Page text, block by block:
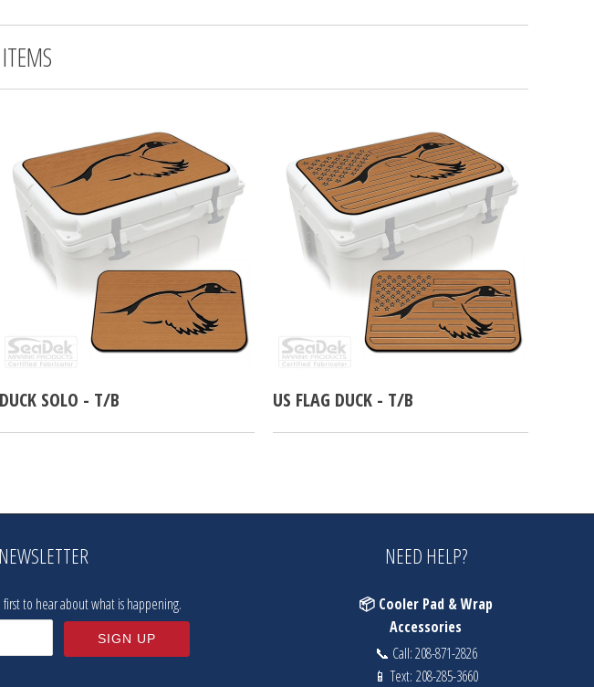
DUCK SOLO - T/B US FLAG DUCK - T/B
to hear about what is happening.
NEED HELP?
📦 Cooler Pad & Wrap
Accessories
📞 Call:208-871-2826
📱 Text: 208-285-3660